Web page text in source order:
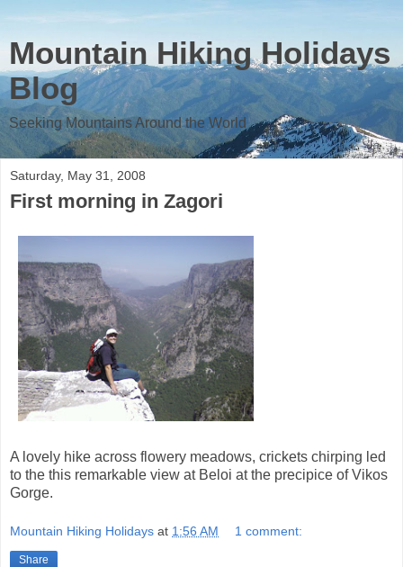
Mountain Hiking Holidays
Blog
Seeking Mountains Around the World
Saturday, May 31, 2008
First morning in Zagori
A lovely hike across flowery meadows, crickets chirping led
to the this remarkable view at Beloi at the precipice of Vikos
Gorge.
Mountain Hiking Holidays at 1:56 AM 1 comment:
Share